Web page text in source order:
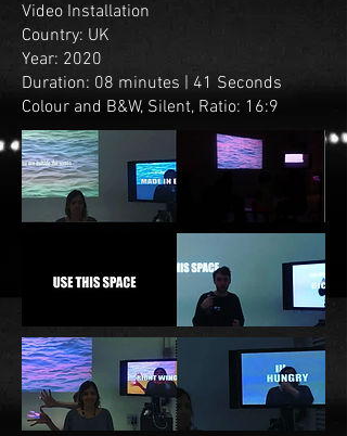
Video Installation
Country: UK
Year: 2020
Duration: 08 minutes | 41 Seconds
Colour and B&W, Silent, Ratio: 16:9